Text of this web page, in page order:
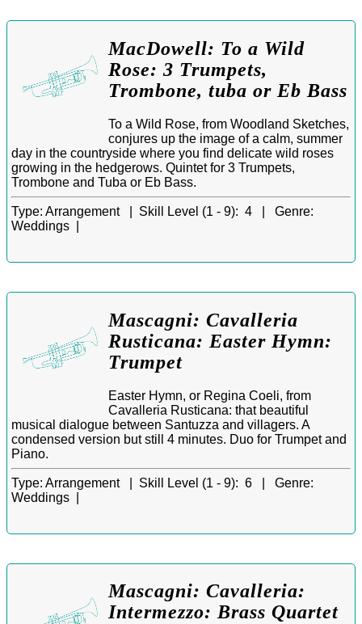
MacDowell: To a Wild
Rose: 3 Trumpets,
Trombone, tuba or Eb Bass
To a Wild Rose, from Woodland Sketches,
conjures up the image of a calm, summer
day in the countryside where you find delicate wild roses
growing in the hedgerows. Quintet for 3 Trumpets,
Trombone and Tuba or Eb Bass.
Type: Arrangement | Skill Level (1 - 9): 4 | Genre:
Weddings |
Mascagni: Cavalleria
Rusticana: Easter Hymn:
Trumpet
Easter Hymn, or Regina Coeli, from
Cavalleria Rusticana: that beautiful
musical dialogue between Santuzza and villagers. A
condensed version but still 4 minutes. Duo for Trumpet and
Piano.
Type: Arrangement | Skill Level (1 - 9): 6 | Genre:
Weddings |
Mascagni: Cavalleria:
Intermezzo: Brass Quartet